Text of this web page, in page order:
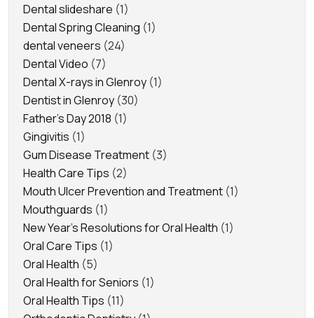
Dental slideshare (1)
Dental Spring Cleaning (1)
dental veneers (24)
Dental Video (7)
Dental X-rays in Glenroy (1)
Dentist in Glenroy (30)
Father's Day 2018 (1)
Gingivitis (1)
Gum Disease Treatment (3)
Health Care Tips (2)
Mouth Ulcer Prevention and Treatment (1)
Mouthguards (1)
New Year's Resolutions for Oral Health (1)
Oral Care Tips (1)
Oral Health (5)
Oral Health for Seniors (1)
Oral Health Tips (11)